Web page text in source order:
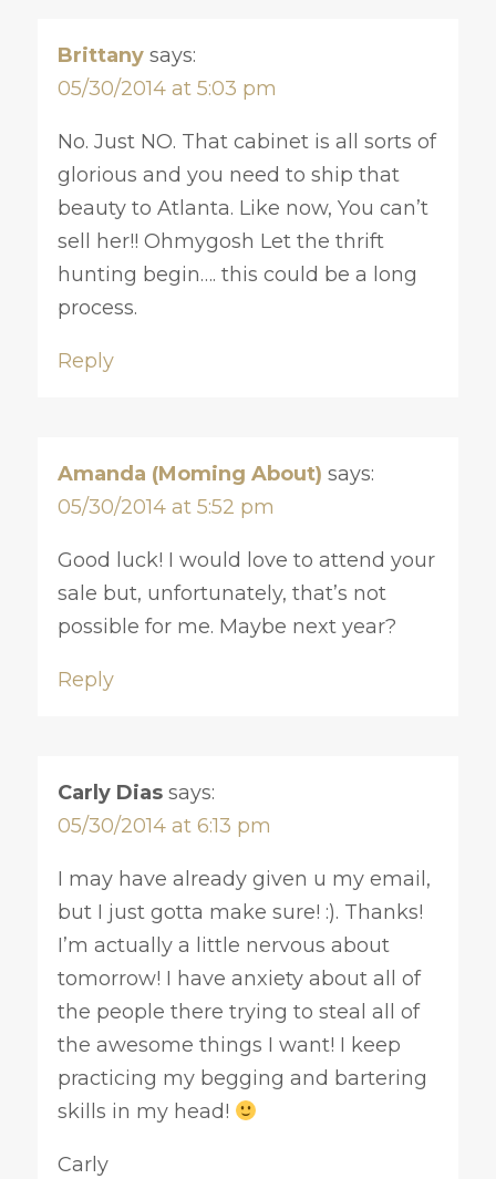
Brittany says:
05/30/2014 at 5:03 pm
No. Just NO. That cabinet is all sorts of
glorious and you need to ship that
beauty to Atlanta. Like now, You can’t
sell her!! Ohmygosh Let the thrift
hunting begin…. this could be a long
process.
Reply
Amanda (Moming About) says:
05/30/2014 at 5:52 pm
Good luck! I would love to attend your
sale but, unfortunately, that’s not
possible for me. Maybe next year?
Reply
Carly Dias says:
05/30/2014 at 6:13 pm
I may have already given u my email,
but I just gotta make sure! :). Thanks!
I’m actually a little nervous about
tomorrow! I have anxiety about all of
the people there trying to steal all of
the awesome things I want! I keep
practicing my begging and bartering
skills in my head!
Carly